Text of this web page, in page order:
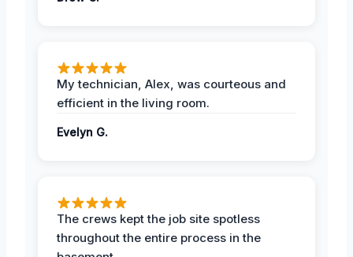
My technician, Alex, was courteous and
efficient in the living room.
Evelyn G.
The crews kept the job site spotless
throughout the entire process in the